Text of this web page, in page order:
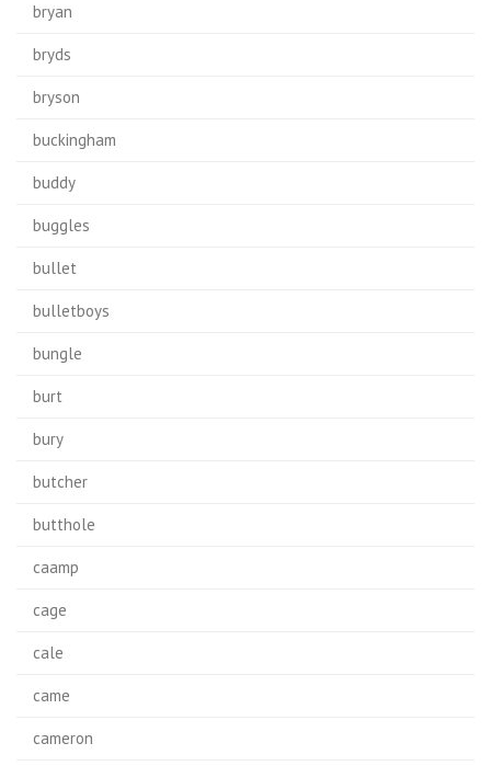
bryan
bryds
bryson
buckingham
buddy
buggles
bullet
bulletboys
bungle
burt
bury
butcher
butthole
caamp
cage
cale
came
cameron